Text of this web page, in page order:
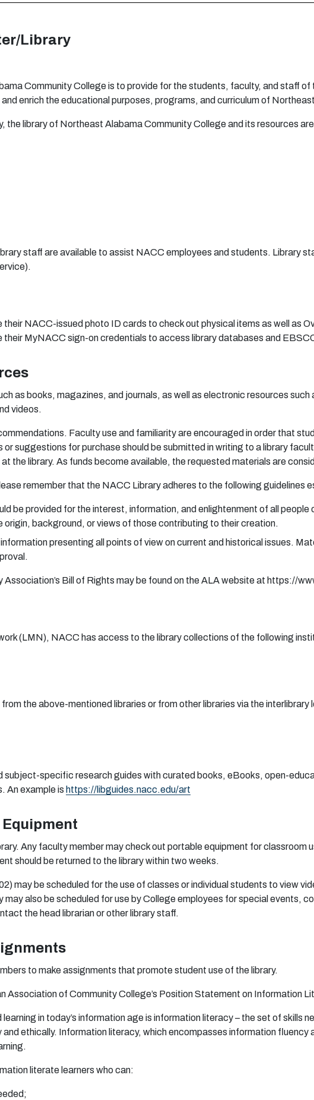
er/Library
ama Community Co ege is to provide for thestudents, facu lty, and staff of
and enrich theeducationa purposes, programs, and curricuumof Northeast
the libraryof Northeast Aabama Community Co egeand its resources are
staff are available to assist NACC employees and students. Library
NACC-issued photo ID cards to check out physical items as well as
their MyNACC sign-on credentials to access library databases and
as books, magazines, and journals, as well as electronic resources
videos.
ommendations. Facu ltyuseand famiiarityareencouraged inorder that stu
or suggestions forpurchaseshoud besubmitted in writing to a library facu
at the library. As funds becomeavaiab e, therequested materials areconsi
easeremember that the NACC Libraryad heres to the fo owing guideines e
ld beprovided for the interest, information, and enightenment of a peop le
origin, background , orviews of thosecontributing to their creation.
nformationpresenting a points of viewoncurrent and historica l issues. Mat
rova l.
Association’s Bi of Rights may be found on theALAwebsiteat https://
ork(LMN), NACC has access to the libraryco ections of the fo owing inst
from theabove-mentioned libraries or fromother libraries via the interibrary l
subject-specific research guides with curated books, eBooks, open-
An example is https://libguides.nacc.edu/art
rary. Any facu ltymembermaycheckout portab leequipment forc assroomu
ent should bereturned to the library within two weeks.
2)may beschedued for theuseof cl asses or individua l students to viewvid
mayalso beschedued foruse by Co egeemp oyees forspecia events, co
ntact the head librarianorother library staf.
mbers to makeassignments that promotestudent useof the l ibrary.
nAssociationof Community Co ege’s PositionStatement on Information Lit
earning in today’s informationage is information l iteracy – theset of skil s ne
and ethica y. Information literacy, whichencompasses information f uency
rning.
ation literate earners who can:
ed;